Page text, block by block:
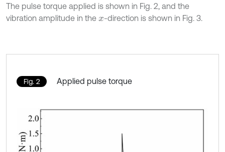
The pulse torque applied is shown in Fig. 2, and the
vibration amplitude in the x -direction is shown in Fig. 3.
Fig. 2 Applied pulse torque